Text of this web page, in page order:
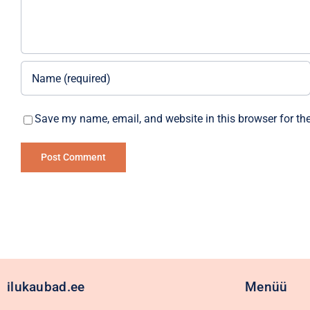
Save my name, email, and website in this browser for
ilukaubad.ee Menüü